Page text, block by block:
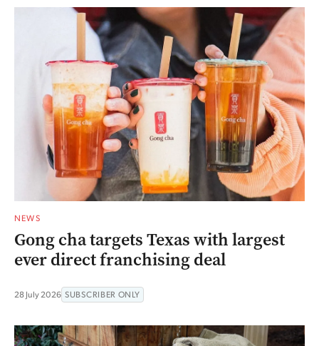
NEWS
Gong cha targets Texas with largest
ever direct franchising deal
28 July 2026 SUBSCRIBER ONLY